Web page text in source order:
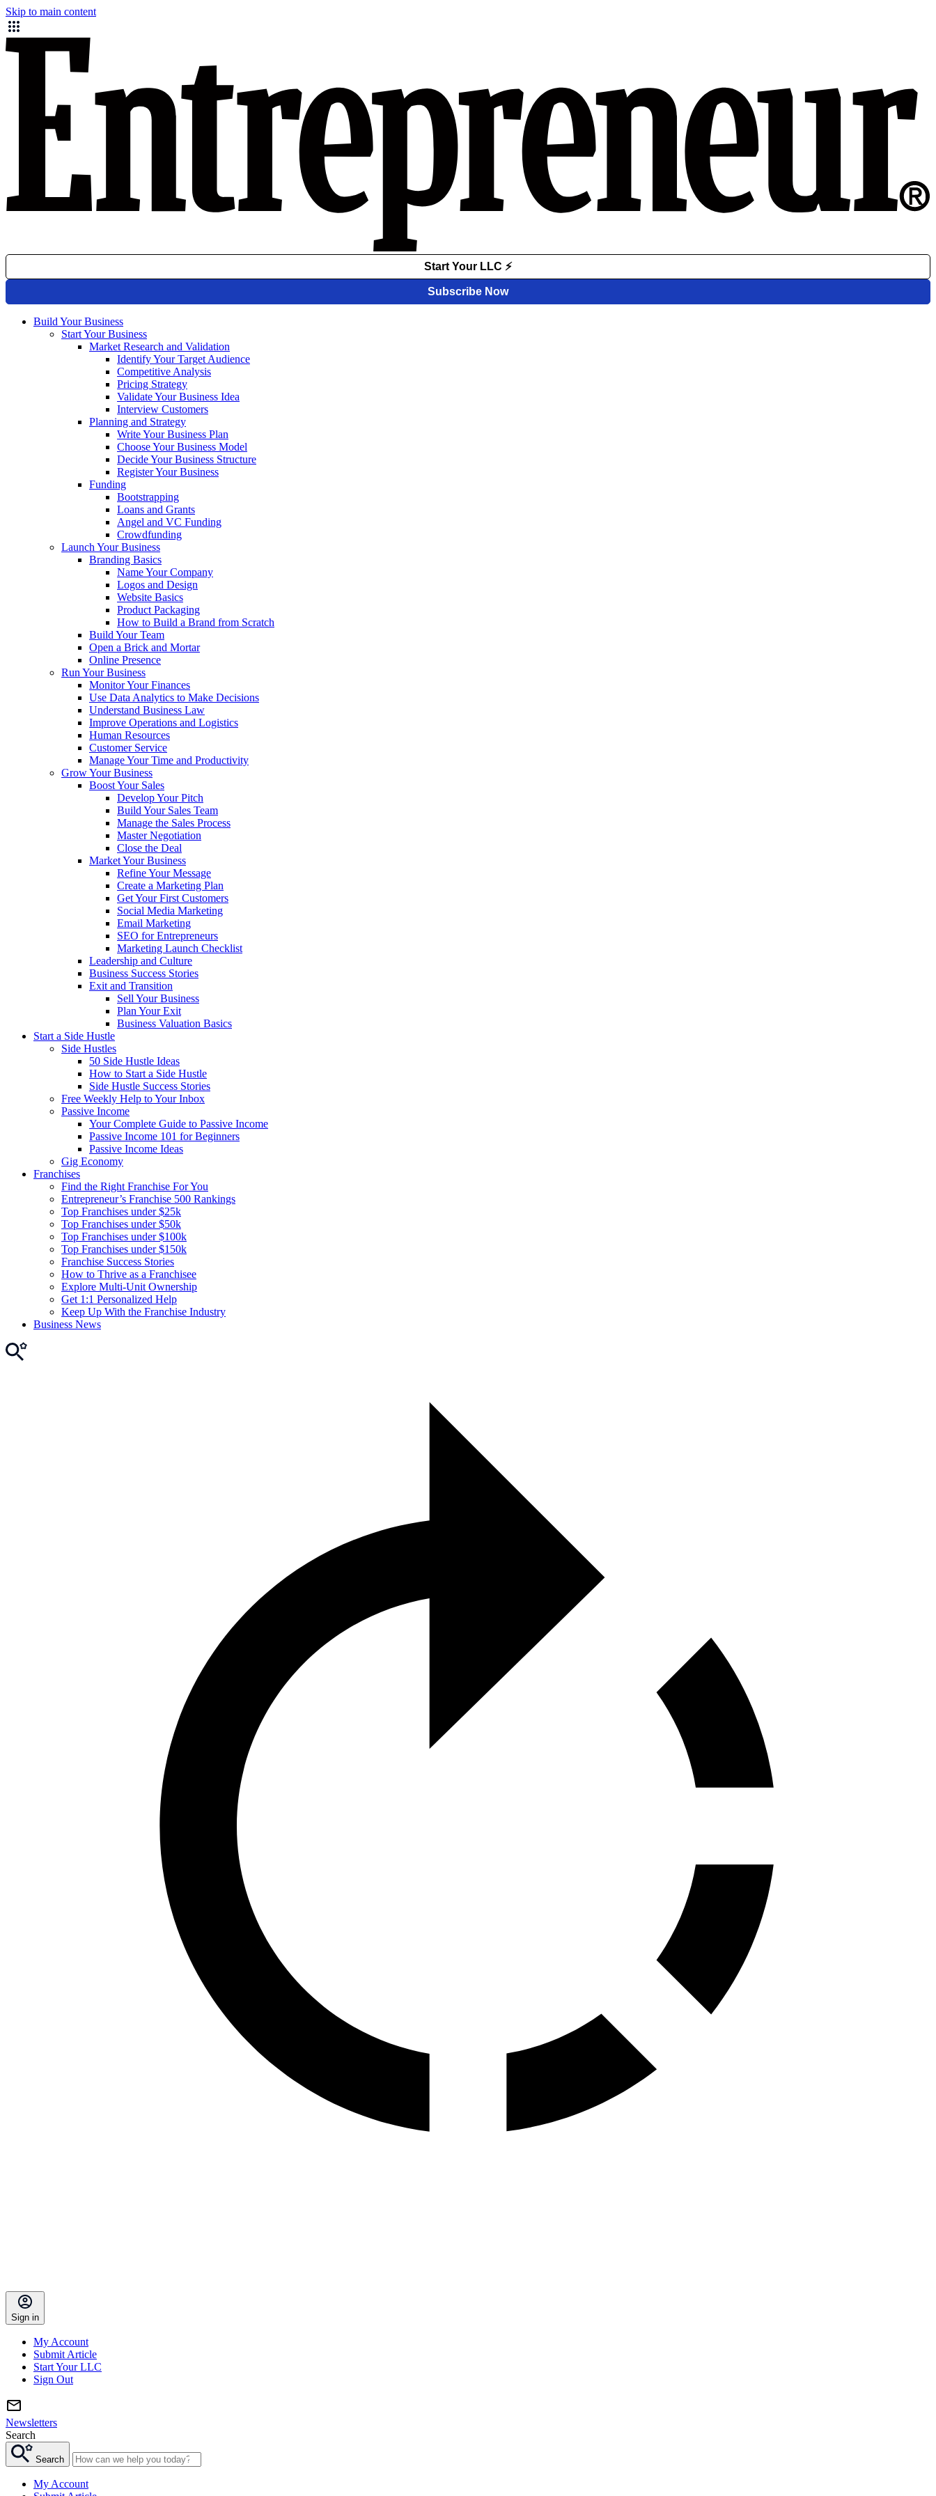
Skip to main content
Build Your Business
Start Your Business
Market Research and Validation
Identify Your Target Audience
Competitive Analysis
Pricing Strategy
Validate Your Business Idea
Interview Customers
Planning and Strategy
Write Your Business Plan
Choose Your Business Model
Decide Your Business Structure
Register Your Business
Funding
Bootstrapping
Loans and Grants
Angel and VC Funding
Crowdfunding
Launch Your Business
Branding Basics
Name Your Company
Logos and Design
Website Basics
Product Packaging
How to Build a Brand from Scratch
Build Your Team
Open a Brick and Mortar
Online Presence
Run Your Business
Monitor Your Finances
Use Data Analytics to Make Decisions
Understand Business Law
Improve Operations and Logistics
Human Resources
Customer Service
Manage Your Time and Productivity
Grow Your Business
Boost Your Sales
Develop Your Pitch
Build Your Sales Team
Manage the Sales Process
Master Negotiation
Close the Deal
Market Your Business
Refine Your Message
Create a Marketing Plan
Get Your First Customers
Social Media Marketing
Email Marketing
SEO for Entrepreneurs
Marketing Launch Checklist
Leadership and Culture
Business Success Stories
Exit and Transition
Sell Your Business
Plan Your Exit
Business Valuation Basics
Start a Side Hustle
Side Hustles
50 Side Hustle Ideas
How to Start a Side Hustle
Side Hustle Success Stories
Free Weekly Help to Your Inbox
Passive Income
Your Complete Guide to Passive Income
Passive Income 101 for Beginners
Passive Income Ideas
Gig Economy
Franchises
Find the Right Franchise For You
Entrepreneur’s Franchise 500 Rankings
Top Franchises under $25k
Top Franchises under $50k
Top Franchises under $100k
Top Franchises under $150k
Franchise Success Stories
How to Thrive as a Franchisee
Explore Multi-Unit Ownership
Get 1:1 Personalized Help
Keep Up With the Franchise Industry
Business News
Sign in
My Account
Submit Article
Start Your LLC
Sign Out
Newsletters
Search
Search
My Account